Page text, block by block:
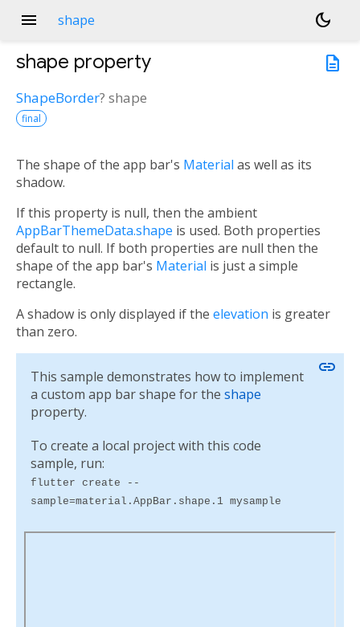
menu shape
dark_mode
description
shape property
ShapeBorder? shape
final
The shape of the app bar's Material as well as its
shadow.
If this property is null, then the ambient
AppBarThemeData.shape is used. Both properties
default to null. If both properties are null then the
shape of the app bar's Material is just a simple
rectangle.
A shadow is only displayed if the elevation is greater
than zero.
This sample demonstrates how to implement
a custom app bar shape for the shape
property.
link
To create a local project with this code
sample, run:
flutter create --
sample=material.AppBar.shape.1 mysample